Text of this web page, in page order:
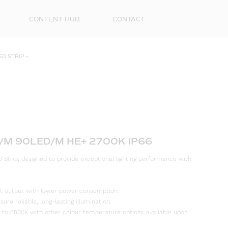
CONTENT HUB CONTACT
STRIP »
M 90LED/M HE+ 2700K IP66
Strip, designed to provide exceptional lighting performance with
output with lower power consumption.
reliable, long-lasting illumination.
to 6500K with other colour temperature options available upon